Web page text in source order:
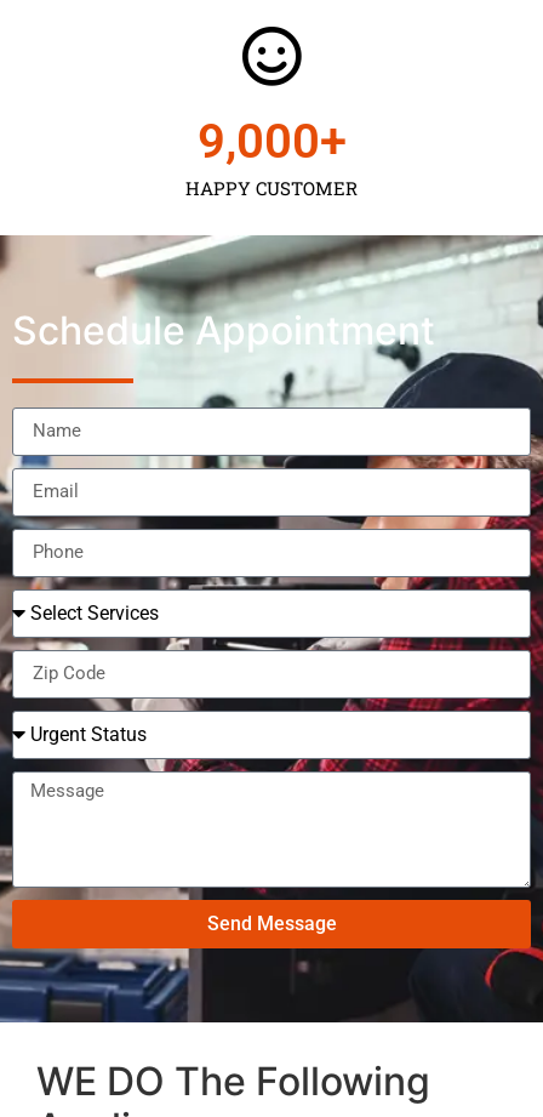
HAPPY CUSTOMER
9,000+
Schedule Appointment
Send Message
WE DO The Following